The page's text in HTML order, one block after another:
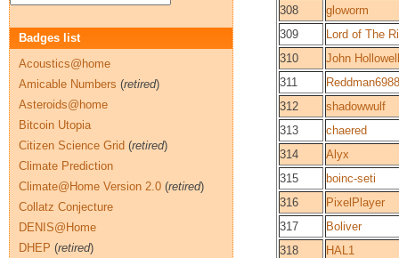
308
gloworm
309
Lord of The
310
John Hollowell
311
Reddman6988
312
shadowwulf
313
chaered
314
Alyx
315
boinc-seti
316
PixelPlayer
317
Boliver
318
HAL1
Badges list
Acoustics@home
Amicable Numbers (retired)
Asteroids@home
Bitcoin Utopia
Citizen Science Grid (retired)
Climate Prediction
Climate@Home Version 2.0 (retired)
Collatz Conjecture
DENIS@Home
DHEP (retired)